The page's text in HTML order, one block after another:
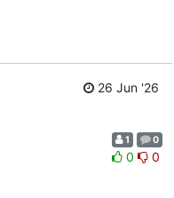
26 Jun '26
1 0
0 0